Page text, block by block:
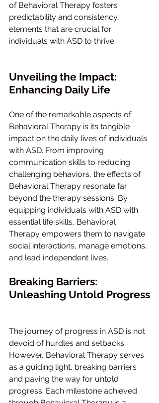
of Behavioral Therapy fosters
predictability and consistency,
elements that are crucial for
individuals with ASD to thrive.
Unveiling the Impact:
Enhancing Daily Life
One of the remarkable aspects of
Behavioral Therapy is its tangible
impact on the daily lives of individuals
with ASD. From improving
communication skills to reducing
challenging behaviors, the effects of
Behavioral Therapy resonate far
beyond the therapy sessions. By
equipping individuals with ASD with
essential life skills, Behavioral
Therapy empowers them to navigate
social interactions, manage emotions,
and lead independent lives.
Breaking Barriers:
Unleashing Untold Progress
The journey of progress in ASD is not
devoid of hurdles and setbacks.
However, Behavioral Therapy serves
as a guiding light, breaking barriers
and paving the way for untold
progress. Each milestone achieved